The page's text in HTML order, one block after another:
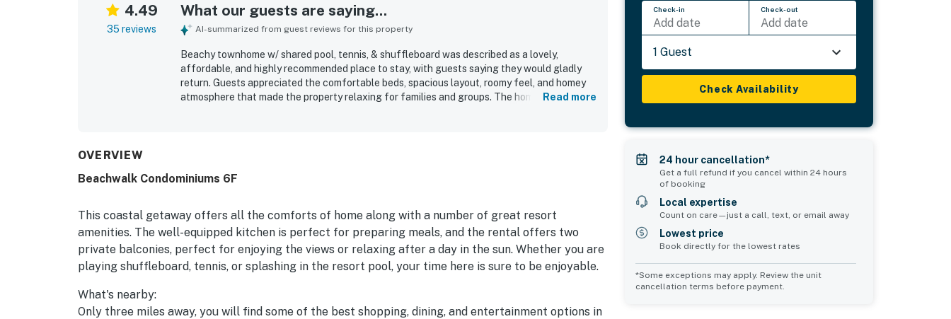
4.49
35 reviews
What our guests are saying...
AI-summarized from guest reviews for this property
Beachy townhome w/ shared pool, tennis, & shuffleboard was described as a lovely,
affordable, and highly recommended place to stay, with guests saying they would gladly
return. Guests appreciated the comfortable beds, spacious layout, roomy feel, and homey
atmosphere that made the property relaxing for families and groups. The home wasRead more
OVERVIEW
Beachwalk Condominiums 6F
This coastal getaway offers all the comforts of home along with a number of great resort
amenities. The well-equipped kitchen is perfect for preparing meals, and the rental offers two
private balconies, perfect for enjoying the views or relaxing after a day in the sun. Whether you are
playing shuffleboard, tennis, or splashing in the resort pool, your time here is sure to be enjoyable.
What's nearby:
Only three miles away, you will find some of the best shopping, dining, and entertainment options in
Check-in
Add date
Check-out
Add date
1 Guest
Check Availability
24 hour cancellation*
Get a full refund if you cancel within 24 hours
of booking
Local expertise
Count on care—just a call, text, or email away
Lowest price
Book directly for the lowest rates
*Some exceptions may apply. Review the unit
cancellation terms before payment.